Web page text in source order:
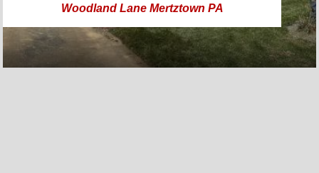
Woodland Lane Mertztown PA